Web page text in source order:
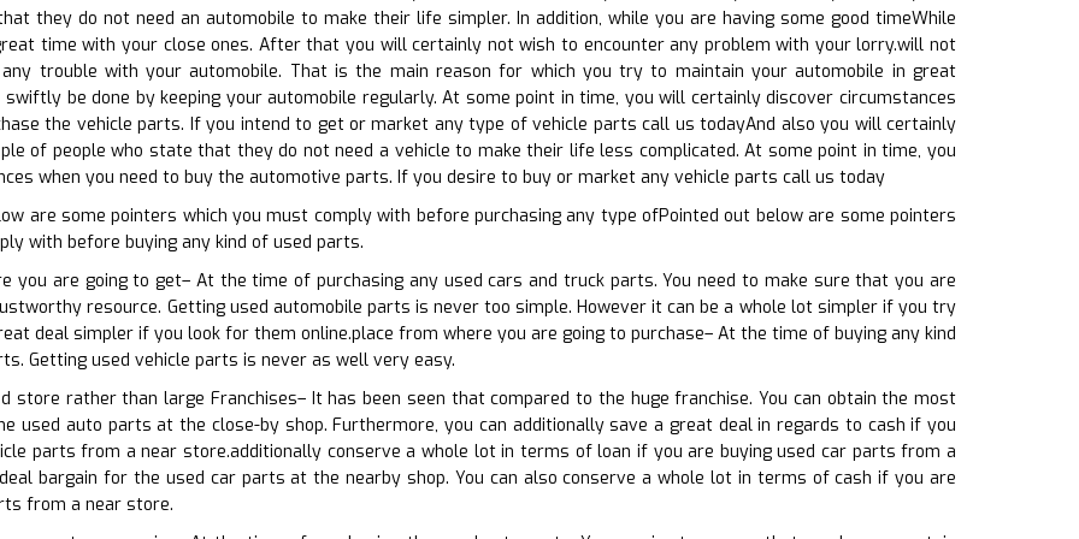
they do not need an automobile to make their life simpler. In addition, while you are having some good timeWhile
time with your close ones. After that you will certainly not wish to encounter any problem with your lorry.will not
trouble with your automobile. That is the main reason for which you try to maintain your automobile in great
swiftly be done by keeping your automobile regularly. At some point in time, you will certainly discover circumstances
the vehicle parts. If you intend to get or market any type of vehicle parts call us todayAnd also you will certainly
of people who state that they do not need a vehicle to make their life less complicated. At some point in time, you
when you need to buy the automotive parts. If you desire to buy or market any vehicle parts call us today
are some pointers which you must comply with before purchasing any type ofPointed out below are some pointers
with before buying any kind of used parts.
you are going to get– At the time of purchasing any used cars and truck parts. You need to make sure that you are
resource. Getting used automobile parts is never too simple. However it can be a whole lot simpler if you try
deal simpler if you look for them online.place from where you are going to purchase– At the time of buying any kind
Getting used vehicle parts is never as well very easy.
store rather than large Franchises– It has been seen that compared to the huge franchise. You can obtain the most
used auto parts at the close-by shop. Furthermore, you can additionally save a great deal in regards to cash if you
parts from a near store.additionally conserve a whole lot in terms of loan if you are buying used car parts from a
bargain for the used car parts at the nearby shop. You can also conserve a whole lot in terms of cash if you are
from a near store.